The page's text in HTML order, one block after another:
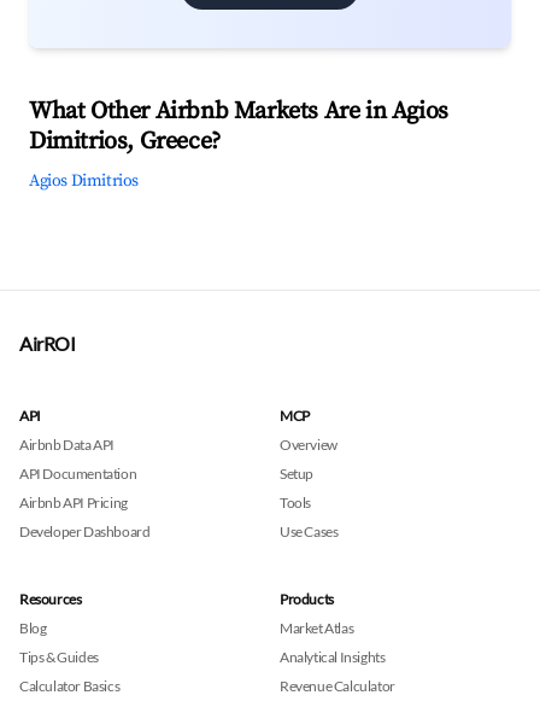
What Other Airbnb Markets Are in Agios
Dimitrios, Greece?
Agios Dimitrios
AirROI
API
Airbnb Data API
API Documentation
Airbnb API Pricing
Developer Dashboard
MCP
Overview
Setup
Tools
Use Cases
Resources
Blog
Tips & Guides
Calculator Basics
Products
Market Atlas
Analytical Insights
Revenue Calculator